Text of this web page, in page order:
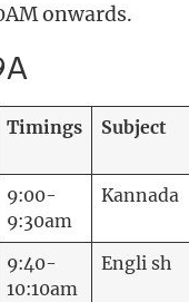
onwards.
Timings Subject
9:00-
9:30am
Kannada
9:40-
10:10am
Engli sh